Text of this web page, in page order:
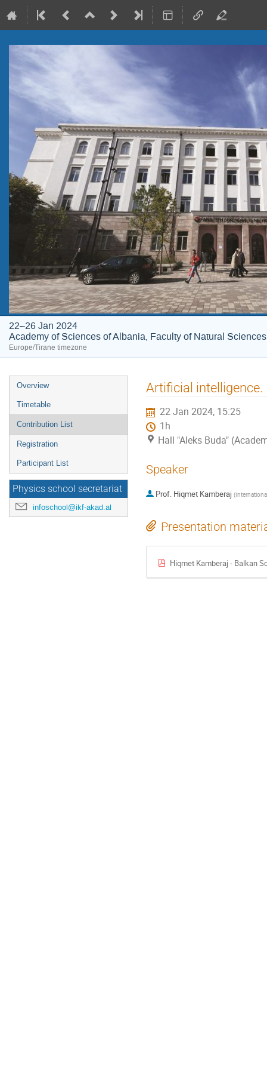
22–26 Jan 2024
Academy of Sciences of Albania, Faculty of Natural Sciences
Europe/Tirane timezone
Event
menu
Overview
Timetable
Contribution List
Registration
Participant List
Physics school secretariat
infoschool@ikf-akad.al
Artificial
22 Jan 2024, 15:25
1h
Hall "Aleks Buda"
Speaker
Prof. Hiqmet Kamberaj (
Presentation
Hiqmet Kamberaj - Balkan